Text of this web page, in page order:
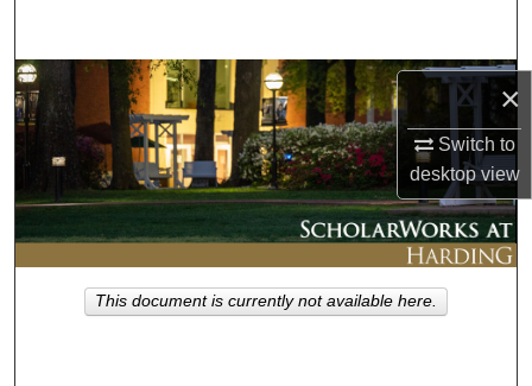
×
Switch to
desktopview
Browse Collections
My Account
About
Digital Commons Network™
This document is currently not available here.